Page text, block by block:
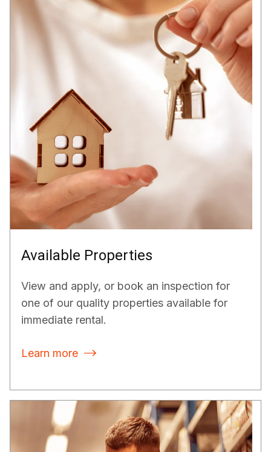
Available Properties
View and apply, or book an inspection for
one of our quality properties available for
immediate rental.
Learn more 